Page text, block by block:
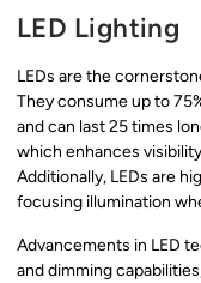
LED Lighting
LEDs are the
They consume up to
and can last 25 times
which enhances
Additionally, LEDs are
focusing illumination
Advancements in LED
and dimming